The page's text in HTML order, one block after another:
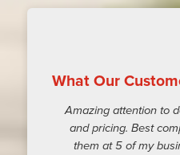
What Our
Amazing attention to
and pricing. Best
them at 5 of my